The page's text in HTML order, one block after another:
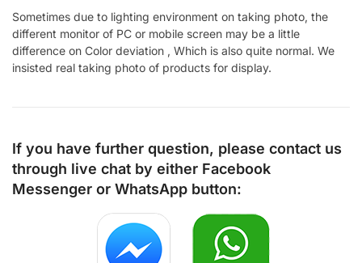
Sometimes due to lighting environment on taking photo, the
different monitor of PC or mobile screen may be a little
difference on Color deviation , Which is also quite normal. We
insisted real taking photo of products for display.
If you have further question, please contact us
through live chat by either Facebook
Messenger or WhatsApp button: